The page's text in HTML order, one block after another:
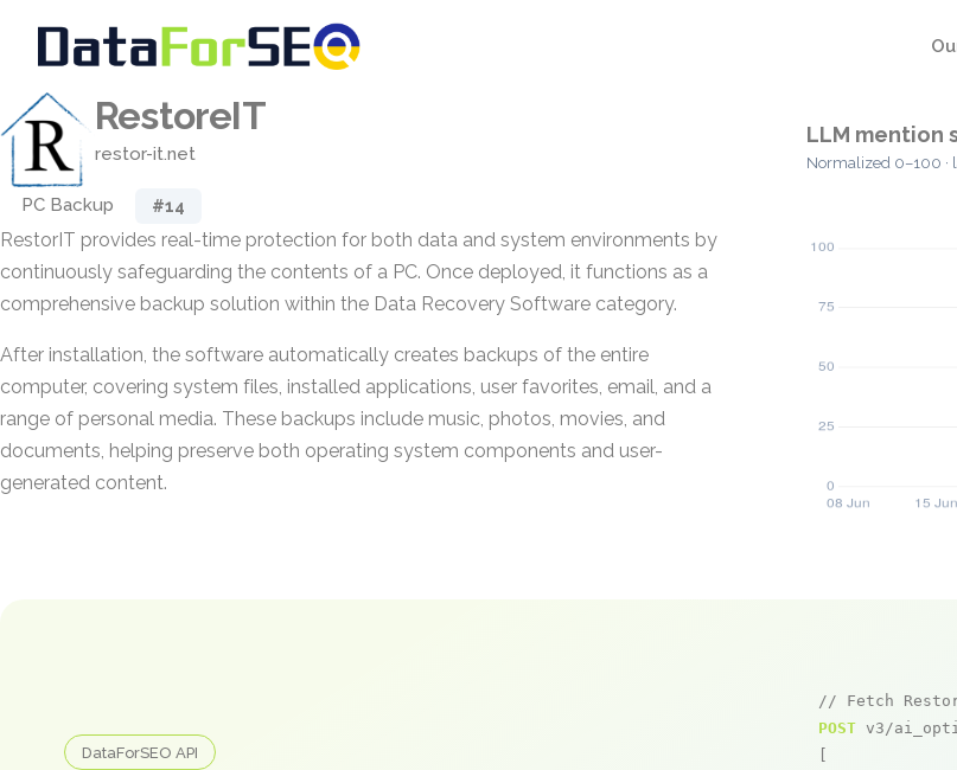
RestoreIT
restor-it.net
PC Backup #14
RestorIT provides real-time protection for both data and system environments by
continuously safeguarding the contents of a PC. Once deployed, it functions as a
comprehensive backup solution within the Data Recovery Software category.
After installation, the software automatically creates backups of the entire
computer, covering system files, installed applications, user favorites, email, and a
range of personal media. These backups include music, photos, movies, and
documents, helping preserve both operating system components and user-
generated content.
LLM mention
Normalized 0–100 ·
DataForSEO API
// Fetch
POST v3/